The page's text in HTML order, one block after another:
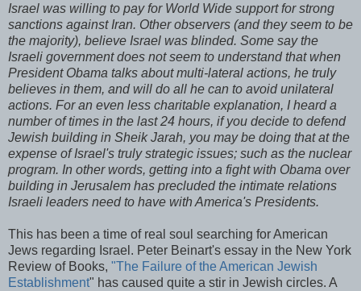
Israel was willing to pay for World Wide support for strong
sanctions against Iran. Other observers (and they seem to be
the majority), believe Israel was blinded. Some say the
Israeli government does not seem to understand that when
President Obama talks about multi-lateral actions, he truly
believes in them, and will do all he can to avoidunilateral
actions. For an even less charitable explanation, I heard a
number of times in the last 24 hours, if you decide to defend
Jewish building in SheikJarah, you may be doing that at the
expense of Israel's truly strategic issues; such as the nuclear
program. In other words, getting into a fight with Obama over
building in Jerusalem has precluded the intimate relations
Israeli leaders need to have with America's Presidents.
This has been a time of real soul searching for American
Jews regarding Israel. Peter Beinart's essay in the New York
Review of Books, "The Failure of the American Jewish
Establishment" has caused quite a stir in Jewish circles. A